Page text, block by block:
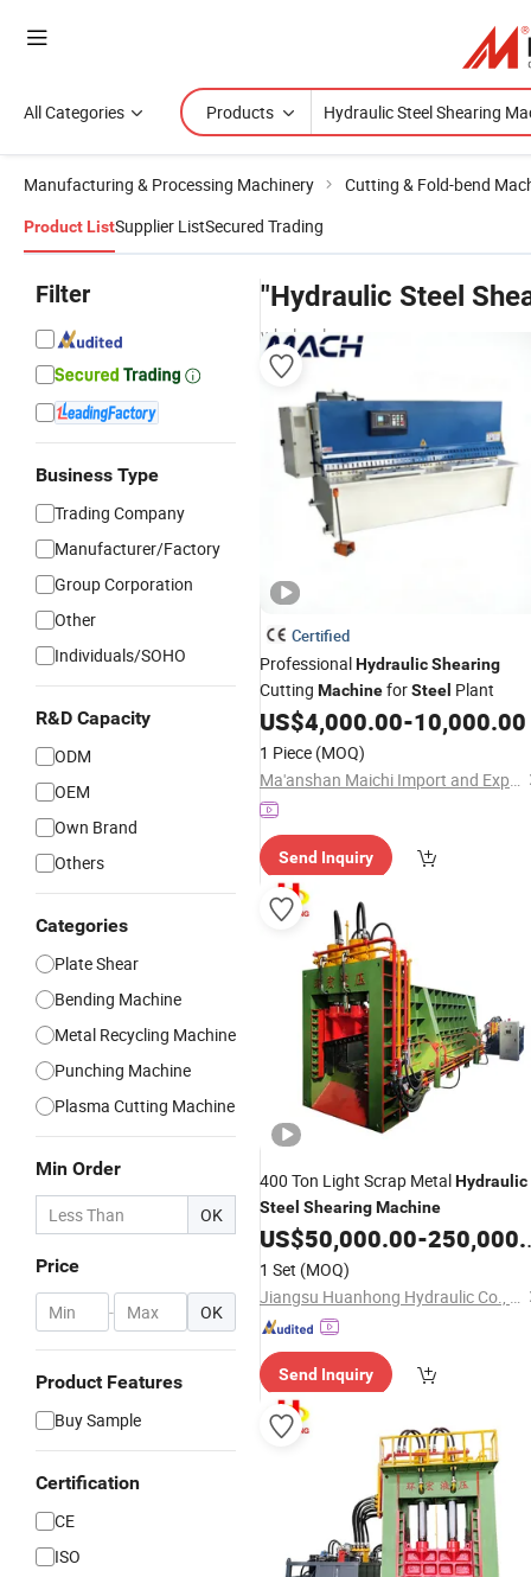
All Categories Products
Manufacturing & Processing Machinery Cutting & Fold-bend
Product ListSupplier ListSecured Trading
Filter
Business Type
Trading Company
Manufacturer/Factory
Group Corporation
Other
Individuals/SOHO
R&D Capacity
ODM
OEM
Own Brand
Others
Categories
Plate Shear
Bending Machine
Metal Recycling Machine
Punching Machine
Plasma Cutting Machine
Min Order
OK
Price
- OK
Product Features
Buy Sample
Certification
CE
ISO
"Hydraulic Steel
wholesalers
Certified
ProfessionalHydraulicShearing
Cutting MachineforSteel Plant
US$4,000.00-10,000.00
1 Piece (MOQ)
Ma'anshan Maichi Import and Export Trading Co., Ltd
Send Inquiry
400 Ton Light Scrap MetalHydraulic
Steel ShearingMachine
US$50,000.00-250,000.00
1 Set (MOQ)
Jiangsu Huanhong Hydraulic Co., Ltd.
Send Inquiry